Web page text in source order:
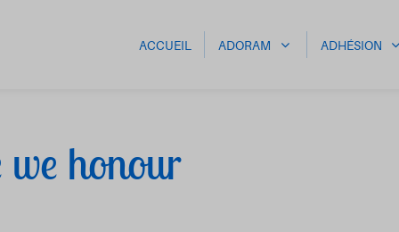
ACCUEIL ADORAM ADHÉSION
we honour